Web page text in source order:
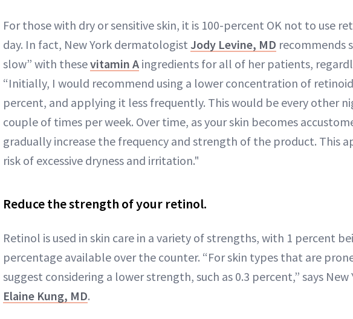
For those with dry or sensitive skin, it is 100-percent OK not to use
day. In fact, New York dermatologist Jody Levine, MD recommends
slow” with thesevitamin A ingredients for all of her patients,
“Initially, I would recommend using a lower concentration of
percent, and applying it less frequently. This would be every other
couple of times per week. Over time, as your skin becomes
gradually increase the frequency and strength of the product. This
risk of excessive dryness and irritation."
Reduce the strength of your retinol.
Retinol is used in skin care in a variety of strengths, with 1 percent
percentage available over the counter. “For skin types that are
suggest considering a lower strength, such as 0.3 percent,” says
Elaine Kung, MD.